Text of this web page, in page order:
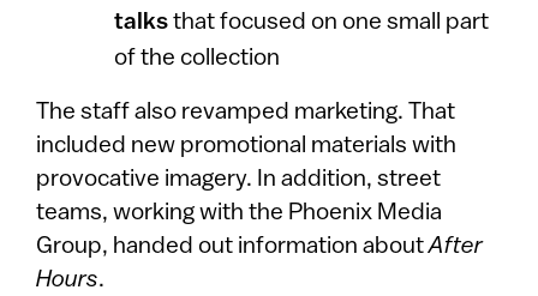
talksthat focused on one small part
of the collection
The staff also revamped marketing. That
included new promotional materials with
provocative imagery. In addition, street
teams, working with the Phoenix Media
Group, handed out information aboutAfter
Hours.